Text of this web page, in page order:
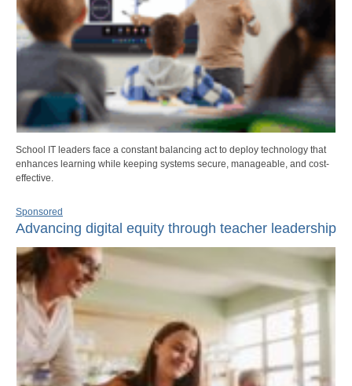
School IT leaders face a constant balancing act to deploy technology that
enhances learning while keeping systems secure, manageable, and cost-
effective.
Sponsored
Advancing digital equity through teacher leadership